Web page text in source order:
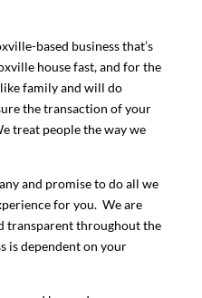
based business that’s
house fast, and for the
family and will do
the transaction of your
treat people the way we
and promise to do all we
for you. We are
transparent throughout the
is dependent on your